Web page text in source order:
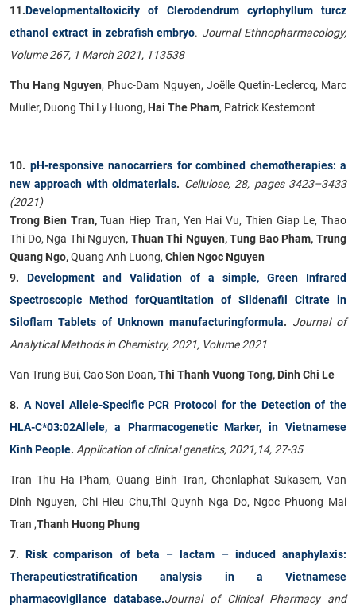
11.Developmentaltoxicity of Clerodendrum cyrtophyllum turcz
ethanol extract in zebrafish embryo. Journal Ethnopharmacology,
Volume 267, 1 March 2021, 113538
Thu Hang Nguyen, Phuc-Dam Nguyen, Joëlle Quetin-Leclercq, Marc
Muller, Duong Thi Ly Huong, Hai The Pham, Patrick Kestemont
10. pH-responsive nanocarriers for combined chemotherapies: a
new approach with oldmaterials. Cellulose, 28, pages 3423–3433
(2021)
Trong Bien Tran,Tuan Hiep Tran, Yen Hai Vu, Thien Giap Le, Thao
Thi Do, Nga Thi Nguyen, Thuan Thi Nguyen, Tung Bao Pham, Trung
Quang Ngo,Quang Anh Luong, Chien Ngoc Nguyen
9. Development and Validation of a simple, Green Infrared
Spectroscopic Method forQuantitation of Sildenafil Citrate in
Siloflam Tablets of Unknown manufacturingformula. Journal of
Analytical Methods in Chemistry, 2021, Volume 2021
Van Trung Bui, Cao Son Doan, Thi Thanh Vuong Tong, Dinh Chi Le
8. A Novel Allele-Specific PCR Protocol for the Detection of the
HLA-C*03:02Allele, a Pharmacogenetic Marker, in Vietnamese
Kinh People. Application of clinical genetics, 2021,14, 27-35
Tran Thu Ha Pham, Quang Binh Tran, Chonlaphat Sukasem, Van
Dinh Nguyen, Chi Hieu Chu,Thi Quynh Nga Do, Ngoc Phuong Mai
Tran ,Thanh Huong Phung
7.Risk comparison of beta – lactam – induced anaphylaxis:
Therapeuticstratification analysis in a Vietnamese
pharmacovigilance database.Journal of Clinical Pharmacy and